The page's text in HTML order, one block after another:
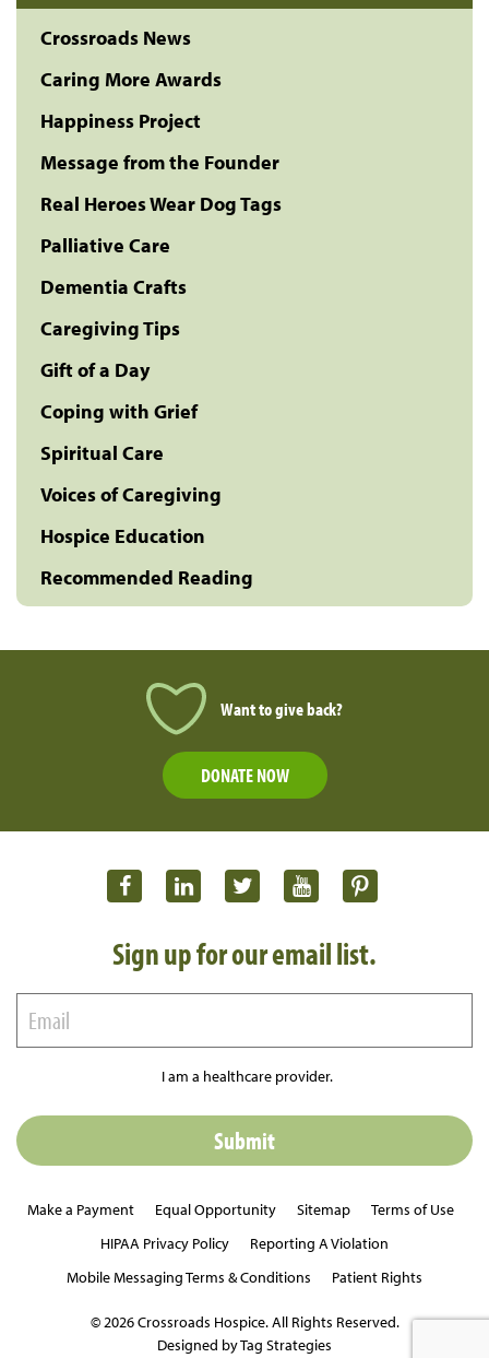
Crossroads News
Caring More Awards
Happiness Project
Message from the Founder
Real Heroes Wear Dog Tags
Palliative Care
Dementia Crafts
Caregiving Tips
Gift of a Day
Coping with Grief
Spiritual Care
Voices of Caregiving
Hospice Education
Recommended Reading
Want to give back?
DONATE NOW
Sign up for our email list.
I am a healthcare provider.
Make a Payment Equal Opportunity Sitemap
Terms of Use
HIPAA Privacy Policy
Reporting A Violation
Mobile Messaging Terms & Conditions
Patient Rights
© 2026 Crossroads Hospice. All Rights Reserved.
Designed by Tag Strategies